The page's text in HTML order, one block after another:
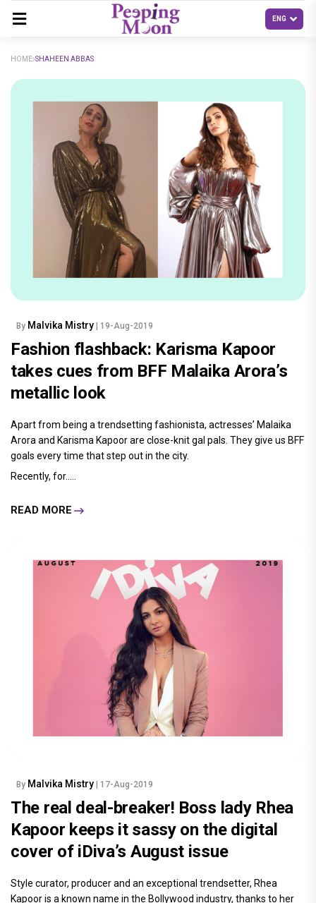
HOME SHAHEEN ABBAS
By Malvika Mistry | 19-Aug-2019
Fashion flashback: Karisma Kapoor
takes cues from BFF Malaika Arora’s
metallic look
Apart from being a trendsetting fashionista, actresses’ Malaika
Arora and Karisma Kapoor are close-knit gal pals. They give us BFF
goals every time that step out in the city.
Recently, for.....
READ MORE
By Malvika Mistry | 17-Aug-2019
The real deal-breaker! Boss lady Rhea
Kapoor keeps it sassy on the digital
cover of iDiva’s August issue
Style curator, producer and an exceptional trendsetter, Rhea
Kapoor is a known name in the Bollywood industry, thanks to her